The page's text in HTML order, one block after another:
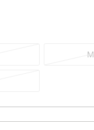
M